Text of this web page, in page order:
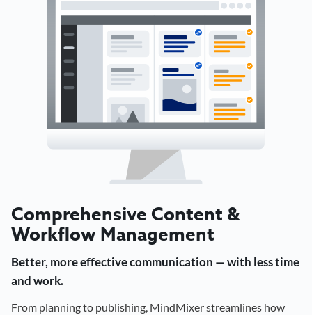
Comprehensive Content &
Workflow Management
Better, more effective communication — with less time
and work.
From planning to publishing, MindMixer streamlines how